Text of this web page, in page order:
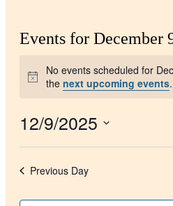
Events for December
Notice
No events scheduled for
the next upcoming events.
12/9/2025
Previous Day